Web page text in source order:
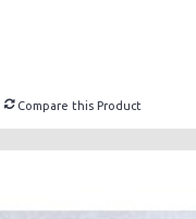
Compare this Product